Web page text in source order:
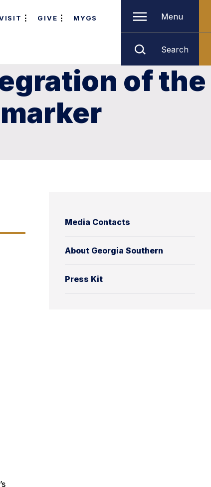
GIVE MYGS Menu
Search
of the
Media Contacts
About Georgia Southern
Press Kit